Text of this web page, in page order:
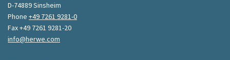
D-74889 Sinsheim
Phone +49 7261 9281-0
Fax +49 7261 9281-20
info@herwe.com